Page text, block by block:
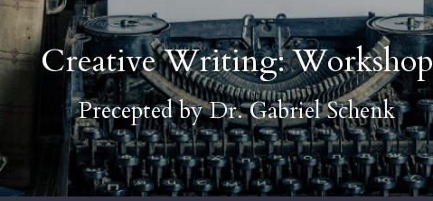
Creative Writing: Workshop
Precepted byDr. Gabriel Schenk